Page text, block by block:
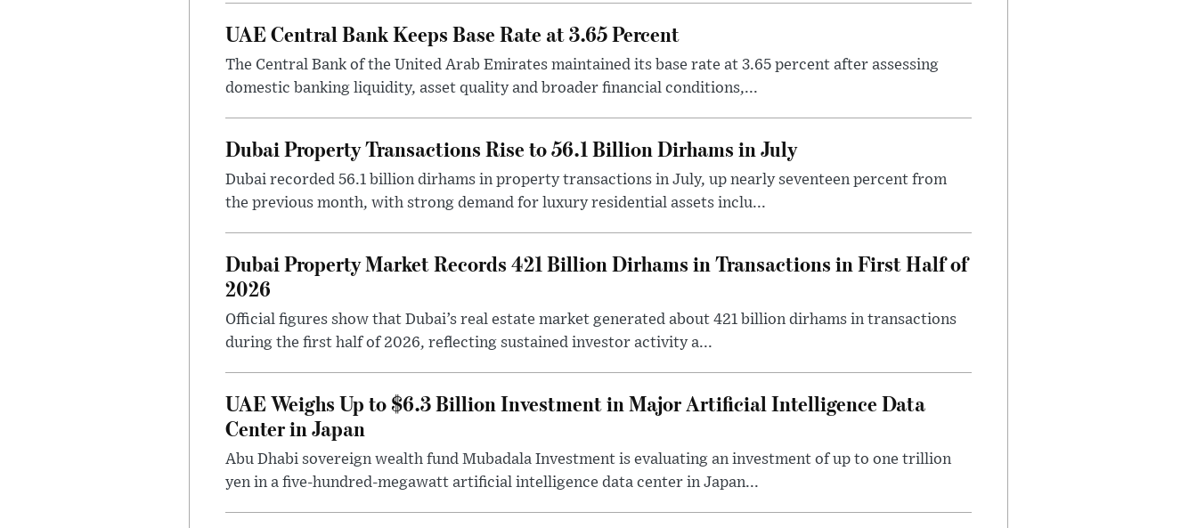
UAE Central Bank Keeps Base Rate at 3.65 Percent
The Central Bank of the United Arab Emirates maintained its base rate at 3.65 percent after assessing
domestic banking liquidity, asset quality and broader financial conditions,...
Dubai Property Transactions Rise to 56.1 Billion Dirhams in July
Dubai recorded 56.1 billion dirhams in property transactions in July, up nearly seventeen percent from
the previous month, with strong demand for luxury residential assets inclu...
Dubai Property Market Records 421 Billion Dirhams in Transactions in First Half of
2026
Official figures show that Dubai’s real estate market generated about 421 billion dirhams in transactions
during the first half of 2026, reflecting sustained investor activity a...
UAE Weighs Up to $6.3 Billion Investment in Major Artificial Intelligence Data
Center in Japan
Abu Dhabi sovereign wealth fund Mubadala Investment is evaluating an investment of up to one trillion
yen in a five-hundred-megawatt artificial intelligence data center in Japan...